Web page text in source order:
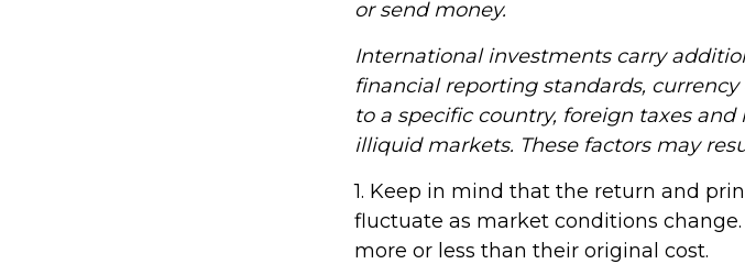
or send money.
International investments carry
financial reporting standards,
to a specific country, foreign taxes
illiquid markets. These factors may
1. Keep in mind that the return and
fluctuate as market conditions
more or less than their original cost.